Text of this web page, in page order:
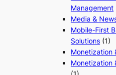
Management
Media &
Mobile-First
Solutions (1)
Monetization
Monetization